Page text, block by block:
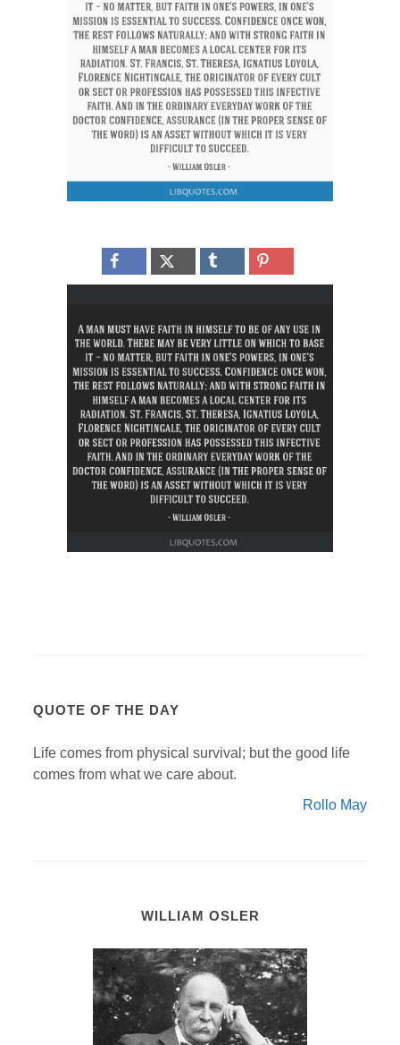
QUOTE OF THE DAY
Life comes from physical survival; but the good life
comes from what we care about.
Rollo May
WILLIAM OSLER